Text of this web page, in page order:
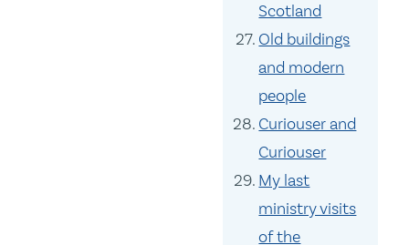
Scotland
Old buildings
and modern
people
Curiouser and
Curiouser
My last
ministry visits
of the